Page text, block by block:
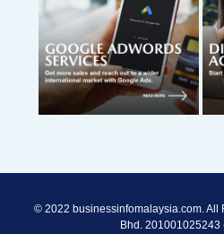
© 2022 businessinfomalaysia.com. All
Bhd. 201001025243